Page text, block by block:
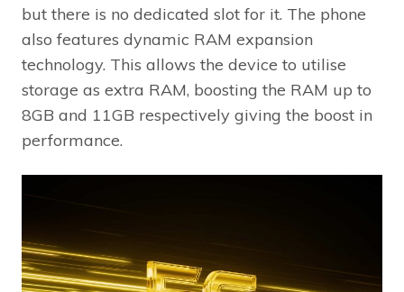
but there is no dedicated slot for it. The phone
also features dynamic RAM expansion
technology. This allows the device to utilise
storage as extra RAM, boosting the RAM up to
8GB and 11GB respectively giving the boost in
performance.